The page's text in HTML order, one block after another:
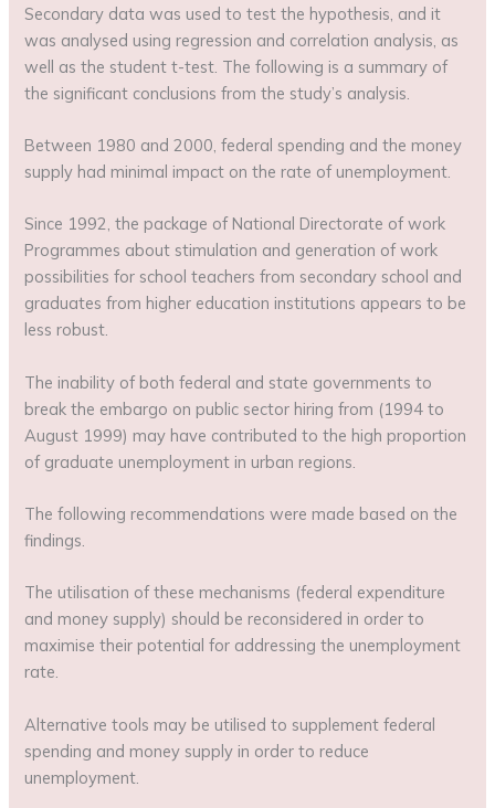
Secondary data was used to test the hypothesis, and it
was analysed using regression and correlation analysis, as
well as the student t-test. The following is a summary of
the significant conclusions from the study’s analysis.
Between 1980 and 2000, federal spending and the money
supply had minimal impact on the rate of unemployment.
Since 1992, the package of National Directorate of work
Programmes about stimulation and generation of work
possibilities for school teachers from secondary school and
graduates from higher education institutions appears to be
less robust.
The inability of both federal and state governments to
break the embargo on public sector hiring from (1994 to
August 1999) may have contributed to the high proportion
of graduate unemployment in urban regions.
The following recommendations were made based on the
findings.
The utilisation of these mechanisms (federal expenditure
and money supply) should be reconsidered in order to
maximise their potential for addressing the unemployment
rate.
Alternative tools may be utilised to supplement federal
spending and money supply in order to reduce
unemployment.